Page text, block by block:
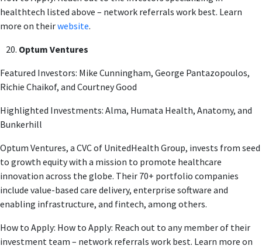
healthtech listed above – network referrals work best. Learn
more on theirwebsite.
Optum Ventures
Featured Investors: Mike Cunningham, George Pantazopoulos,
Richie Chaikof, and Courtney Good
Highlighted Investments: Alma, Humata Health, Anatomy, and
Bunkerhill
Optum Ventures, a CVC of UnitedHealth Group, invests from seed
to growth equity with a mission to promote healthcare
innovation across the globe. Their 70+ portfolio companies
include value-based care delivery, enterprise software and
enabling infrastructure, and fintech, among others.
How to Apply: How to Apply: Reach out to any member of their
investment team – network referrals work best. Learn more on